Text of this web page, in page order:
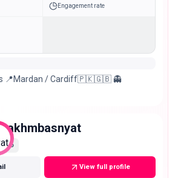
Engagement rate
📍Mardan / Cardiff🇵🇰🇬🇧 👻
View full profile